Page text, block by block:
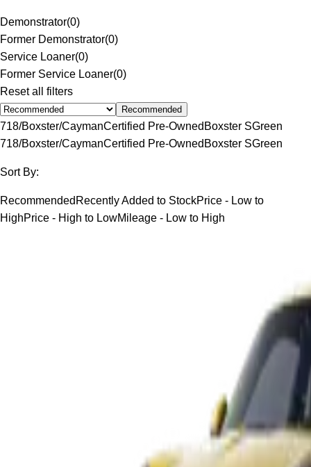
Demonstrator(0)
Former Demonstrator(0)
Service Loaner(0)
Former Service Loaner(0)
Reset all filters
Recommended
718/Boxster/CaymanCertified Pre-Owned Boxster SGreen
718/Boxster/CaymanCertified Pre-Owned Boxster SGreen
Sort By:
Recommended Recently Added to StockPrice - Low to
HighPrice - High to LowMileage - Low to High